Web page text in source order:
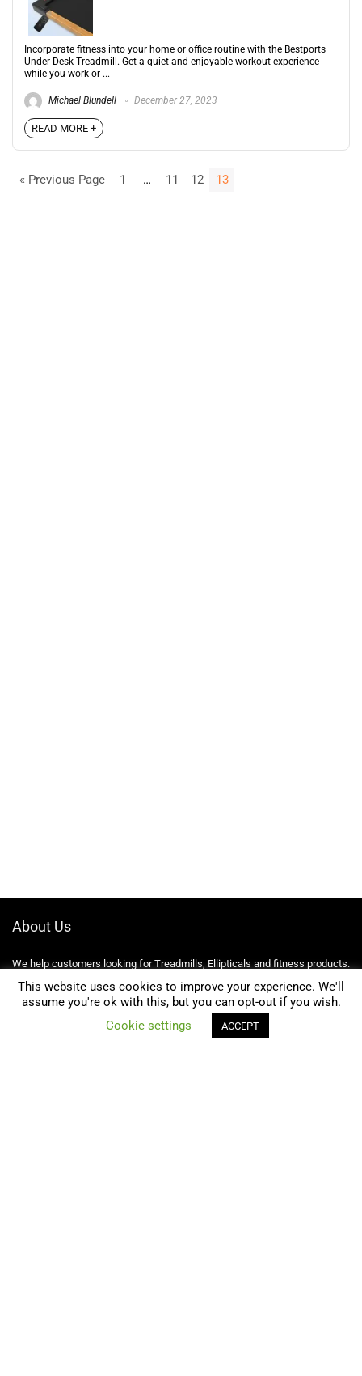
Incorporate fitness into your home or office routine with the Bestports
Under Desk Treadmill. Get a quiet and enjoyable workout experience
while you work or ...
Michael Blundell December 27, 2023
READ MORE +
« Previous Page 1 … 11 12 13
About Us
We help customers looking for Treadmills, Ellipticals and fitness products.
We compare prices and find the best deals online on Amazon, eBay,
Kelkoo, Walmart and more!
This website uses cookies to improve your experience. We'll
assume you're ok with this, but you can opt-out if you wish.
Cookie settings
ACCEPT